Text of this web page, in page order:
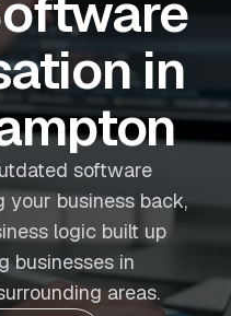
in
software
your business back,
logic built up
businesses in
areas.